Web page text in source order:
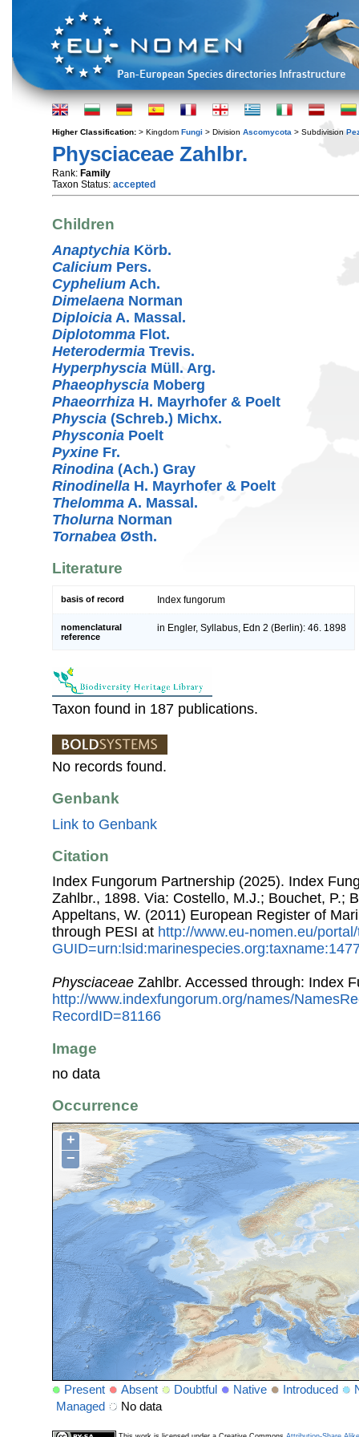
Higher Classification: > Kingdom Fungi > Division Ascomycota > Subdivision
Physciaceae Zahlbr.
Rank: Family
Taxon Status: accepted
Children
Anaptychia Körb.
Calicium Pers.
Cyphelium Ach.
Dimelaena Norman
Diploicia A. Massal.
Diplotomma Flot.
Heterodermia Trevis.
Hyperphyscia Müll. Arg.
Phaeophyscia Moberg
Phaeorrhiza H. Mayrhofer & Poelt
Physcia (Schreb.) Michx.
Physconia Poelt
Pyxine Fr.
Rinodina (Ach.) Gray
Rinodinella H. Mayrhofer & Poelt
Thelomma A. Massal.
Tholurna Norman
Tornabea Østh.
Literature
basis of record Index fungorum
nomenclatural
reference
in Engler, Syllabus, Edn 2 (Berlin): 46. 1898
Taxon found in 187 publications.
No records found.
Genbank
Link to Genbank
Citation
Index Fungorum Partnership (2025). Index
Zahlbr., 1898. Via: Costello, M.J.; Bouchet, P.;
Appeltans, W. (2011) European Register of
through PESI at http://www.eu-nomen.eu/
Physciaceae Zahlbr. Accessed through: Index
http://www.indexfungorum.org/names/
RecordID=81166
Image
no data
Occurrence
+
−
Present Absent Doubtful Native Introduced
Managed
No data